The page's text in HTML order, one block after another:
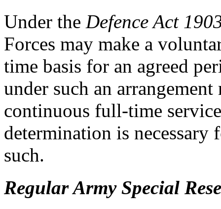
Under the Defence Act
Forces may make a
time basis for an agreed
under such an
continuous full-time
determination is necessary
such.
Regular Army Special